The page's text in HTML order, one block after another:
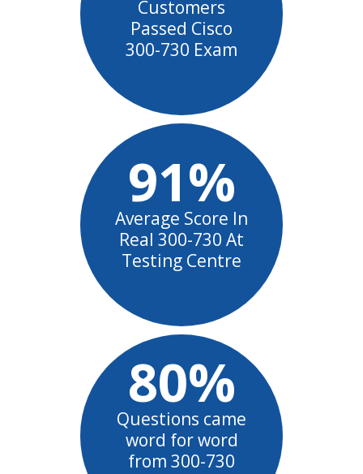
Customers
Passed Cisco
300-730 Exam
91%
Average Score In
Real 300-730 At
Testing Centre
80%
Questions came
word for word
from 300-730